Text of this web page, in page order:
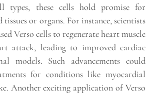
types, these cells hold promise for
or organs. For instance, scientists
Verso cells to regenerate heart muscle
attack, leading to improved cardiac
models. Such advancements could
for conditions like myocardial
Another exciting application of Verso